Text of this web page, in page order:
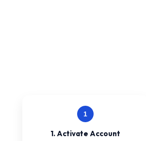
1
1. Activate Account